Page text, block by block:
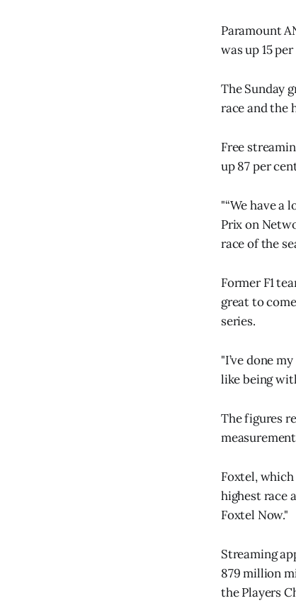
Paramount
was up 15
The Sunday
race and the
Free
up 87 per
"“We have a
Prix on
race of the
Former F1
great to
series.
"I’ve done
like being
The figures
Foxtel, which
highest race
Foxtel Now."
Streaming
879 million
the Players